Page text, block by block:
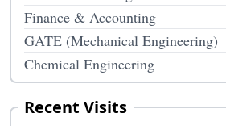
Finance & Accounting
GATE (Mechanical Engineering)
Chemical Engineering
Recent Visits